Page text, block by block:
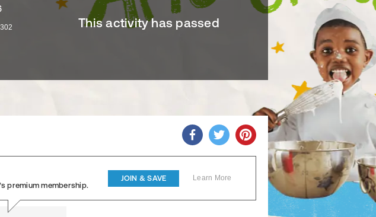
This activity has passed
premium membership.
JOIN & SAVE Learn More